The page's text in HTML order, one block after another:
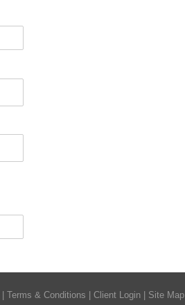
Terms & Conditions Client Login Site Map